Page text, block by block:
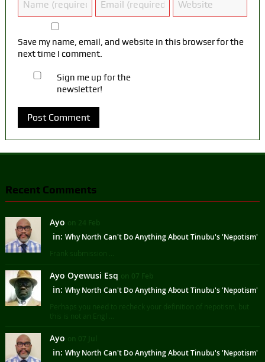
Save my name, email, and website in this browser for the
next time I comment.
Sign me up for the
newsletter!
Recent Comments
Ayo on 24 Feb
in: Why North Can't Do Anything About Tinubu's 'Nepotism'
Frank submission ...
Ayo Oyewusi Esq on 07 Feb
in: Why North Can't Do Anything About Tinubu's 'Nepotism'
Perhaps you need to recheck your definition of nepotism, but
this is not an Engl ...
Ayo on 07 Jul
in: Why North Can't Do Anything About Tinubu's 'Nepotism'